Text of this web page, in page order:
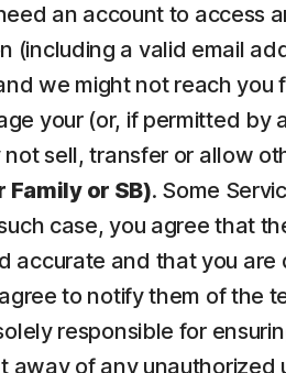
an account to access
a valid email
we might not reach
your (or, if permitted by
sell, transfer or allow
or SB). Some
case, you agree that
accurate and that you
to notify them of the
responsible for
of any